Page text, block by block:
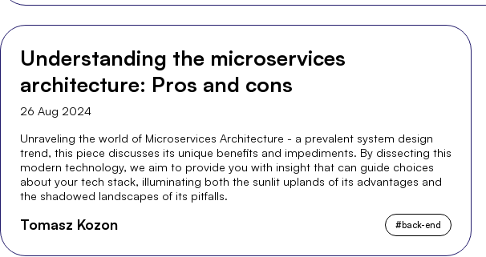
Understanding the microservices
architecture: Pros and cons
26 Aug 2024
Unraveling the world of Microservices Architecture - a prevalent system design
trend, this piece discusses its unique benefits and impediments. By dissecting this
modern technology, we aim to provide you with insight that can guide choices
about your tech stack, illuminating both the sunlit uplands of its advantages and
the shadowed landscapes of its pitfalls.
Tomasz Kozon #back-end